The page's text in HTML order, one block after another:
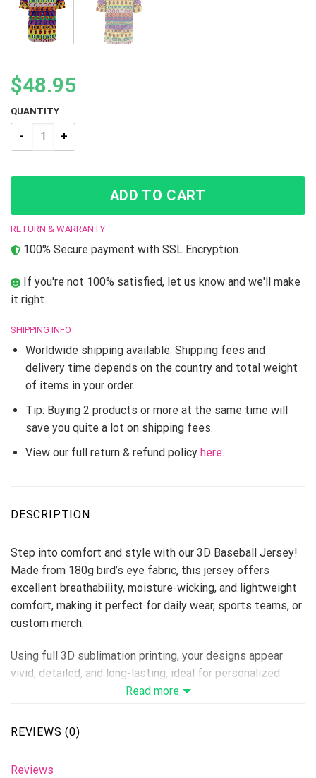
$48.95
QUANTITY
JJBA Symbol Pattern Baseball Jersey quantity
ADD TO CART
RETURN & WARRANTY
100% Secure payment with SSL Encryption.
If you're not 100% satisfied, let us know and we'll make
it right.
SHIPPING INFO
Worldwide shipping available. Shipping fees and
delivery time depends on the country and total weight
of items in your order.
Tip: Buying 2 products or more at the same time will
save you quite a lot on shipping fees.
View our full return & refund policy here.
DESCRIPTION
Step into comfort and style with our 3D Baseball Jersey!
Made from 180g bird’s eye fabric, this jersey offers
excellent breathability, moisture-wicking, and lightweight
comfort, making it perfect for daily wear, sports teams, or
custom merch.
Using full 3D sublimation printing, your designs appear
vivid, detailed, and long-lasting, ideal for personalized
collections, fan apparel, or summer campaigns.
Size Range: S–6XL (unisex fit)
Read more
REVIEWS (0)
Reviews